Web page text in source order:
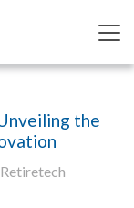
the
Retiretech